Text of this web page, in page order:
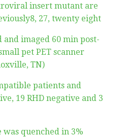
insert mutant are
27, twenty eight
imaged 60 min post-
pet PET scanner
TN)
patients and
19 RHD negative and 3
was quenched in 3%